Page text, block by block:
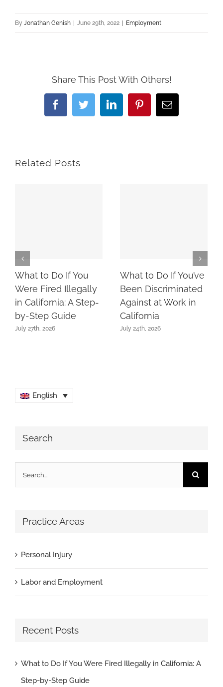
By Jonathan Genish June 29th, 2022 Employment
Share This Post With Others!
FacebookTwitterLinkedInPinterestEmail
Related Posts
What to Do If You
Were Fired Illegally
in California: A Step-
by-Step Guide
July 27th, 2026
What to Do If You’ve
Been Discriminated
Against at Work in
California
July 24th, 2026
English
Search
for:
Practice Areas
Personal Injury
Labor and Employment
Recent Posts
What to Do If You Were Fired Illegally in California: A
Step-by-Step Guide